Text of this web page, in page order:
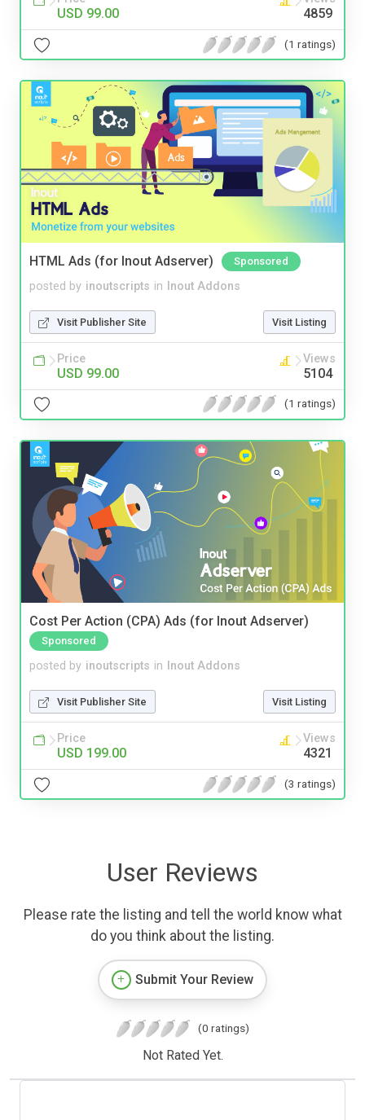
USD 99.00 4859
(1 ratings)
HTML Ads (for Inout Adserver) Sponsored
posted by inoutscripts in Inout Addons
Visit Publisher Site Visit Listing
Price
USD 99.00
Views
5104
(1 ratings)
Cost Per Action (CPA) Ads (for Inout Adserver)
Sponsored
posted by inoutscripts in Inout Addons
Visit Publisher Site Visit Listing
Price
USD 199.00
Views
4321
(3 ratings)
User Reviews
Please rate the listing and tell the world know what
do you think about the listing.
Submit Your Review
(0 ratings)
Not Rated Yet.